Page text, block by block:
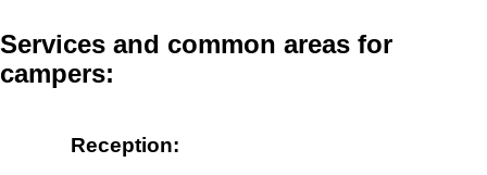
Services and common areas for
campers:
Reception: